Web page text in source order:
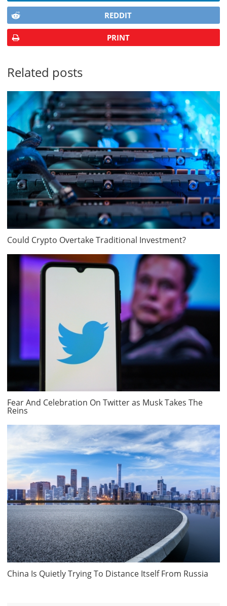
REDDIT
PRINT
Related posts
Could Crypto Overtake Traditional Investment?
Fear And Celebration On Twitter as Musk Takes The
Reins
China Is Quietly Trying To Distance Itself From Russia